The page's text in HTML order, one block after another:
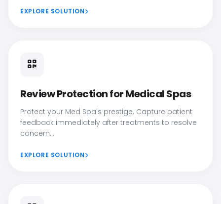
EXPLORE SOLUTION
Review Protection for Medical Spas
Protect your Med Spa's prestige. Capture patient
feedback immediately after treatments to resolve
concern...
EXPLORE SOLUTION